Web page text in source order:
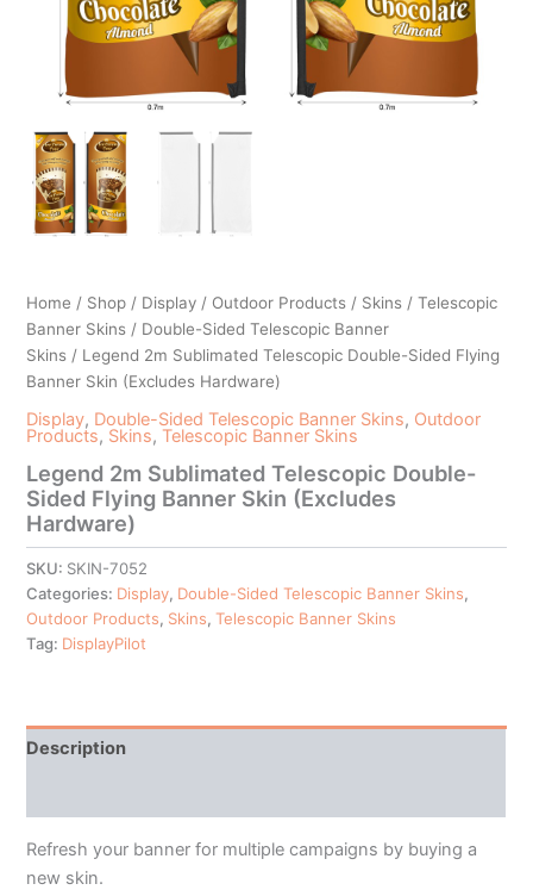
Home / Shop / Display / Outdoor Products / Skins /Telescopic
Banner Skins / Double-Sided Telescopic Banner
Skins / Legend 2m Sublimated Telescopic Double-Sided Flying
Banner Skin (Excludes Hardware)
Display, Double-Sided Telescopic Banner Skins, Outdoor
Products, Skins,Telescopic Banner Skins
Legend 2m Sublimated Telescopic Double-
Sided Flying Banner Skin (Excludes
Hardware)
SKU: SKIN-7052
Categories: Display, Double-Sided Telescopic Banner Skins,
Outdoor Products, Skins,Telescopic Banner Skins
Tag: DisplayPilot
Description
Refresh your banner for multiple campaigns by buying a
new skin.